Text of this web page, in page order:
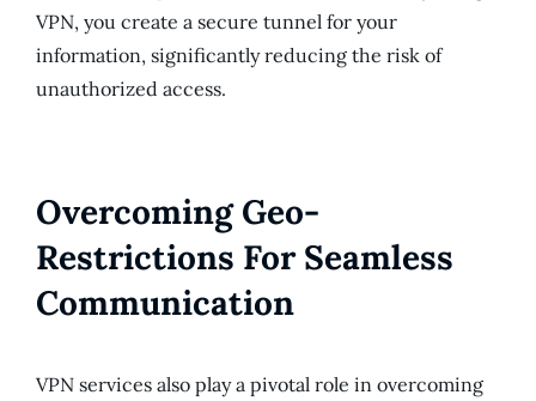
VPN, you create a secure tunnel for your
information, significantly reducing the risk of
unauthorized access.
Overcoming Geo-
Restrictions For Seamless
Communication
VPN services also play a pivotal role in overcoming